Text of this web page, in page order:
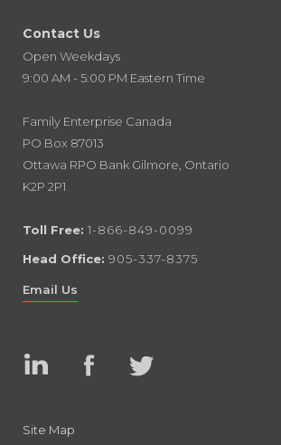
Contact Us
Open Weekdays
9:00 AM - 5:00 PM Eastern Time
Family Enterprise Canada
PO Box 87013
Ottawa RPO Bank Gilmore, Ontario
K2P 2P1
Toll Free: 1-866-849-0099
Head Office: 905-337-8375
Email Us
Site Map